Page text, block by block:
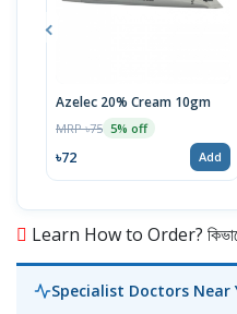
Azelec 20% Cream 10gm
MRP ৳75 5% off
৳72 Add
Learn How to Order? কিভাবে
Specialist Doctors Near